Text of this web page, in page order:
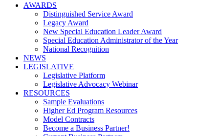
AWARDS
Distinguished Service Award
Legacy Award
New Special Education Leader Award
Special Education Administrator of the Year
National Recognition
NEWS
LEGISLATIVE
Legislative Platform
Legislative Advocacy Webinar
RESOURCES
Sample Evaluations
Higher Ed Program Resources
Model Contracts
Become a Business Partner!